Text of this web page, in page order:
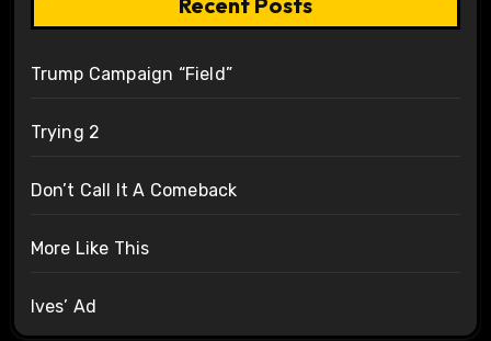
Trump Campaign “Field”
Trying 2
Don’t Call It A Comeback
More Like This
Ives’ Ad